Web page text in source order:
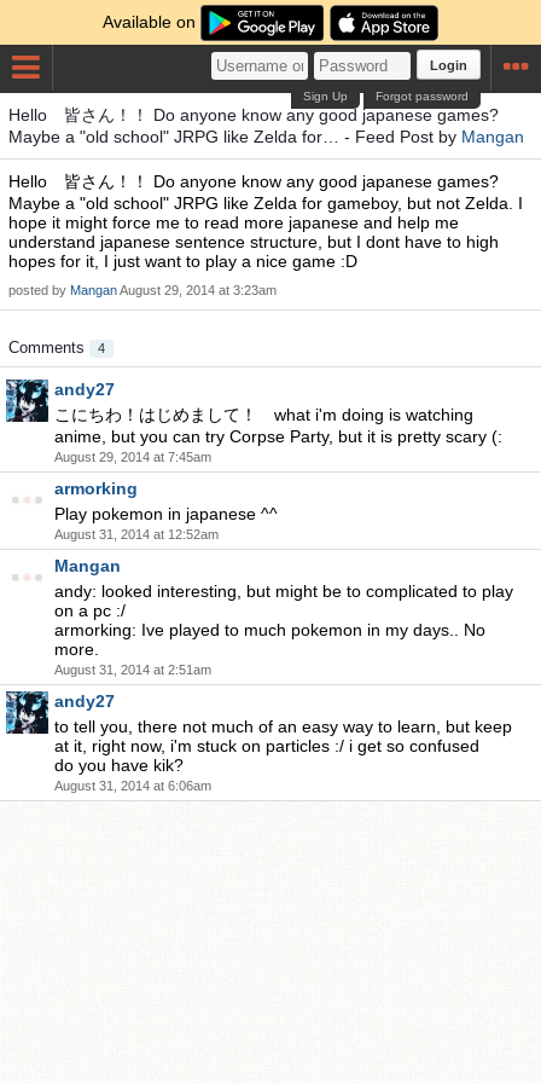
Available on
Login
Forgot password
Sign Up
Hello 皆さん！！ Do anyone know any good japanese games?
Maybe a "old school" JRPG like Zelda for… - Feed Post by Mangan
Hello 皆さん！！ Do anyone know any good japanese games?
Maybe a "old school" JRPG like Zelda for gameboy, but not Zelda. I
hope it might force me to read more japanese and help me
understand japanese sentence structure, but I dont have to high
hopes for it, I just want to play a nice game :D
posted by ManganAugust 29, 2014 at 3:23am
Comments 4
andy27
こにちわ！はじめまして！ what i'm doing is watching
anime, but you can try Corpse Party, but it is pretty scary (:
August 29, 2014 at 7:45am
armorking
Play pokemon in japanese ^^
August 31, 2014 at 12:52am
Mangan
andy: looked interesting, but might be to complicated to play
on a pc :/
armorking: Ive played to much pokemon in my days.. No
more.
August 31, 2014 at 2:51am
andy27
to tell you, there not much of an easy way to learn, but keep
at it, right now, i'm stuck on particles :/ i get so confused
do you have kik?
August 31, 2014 at 6:06am